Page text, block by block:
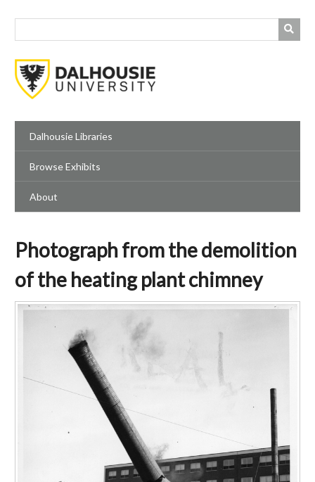
Dalhousie Libraries
Browse Exhibits
About
Photograph from the demolition
of the heating plant chimney